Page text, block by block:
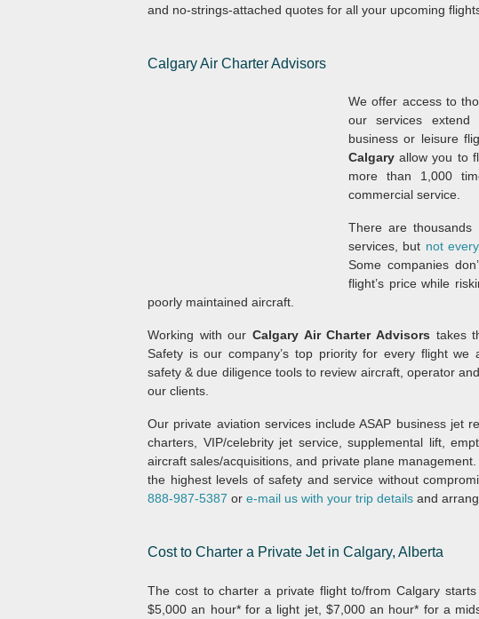
and no-strings-attached quotes for all your upcoming
Calgary Air Charter Advisors
We offer access to
our services
business or leisure
Calgary allow you to
more than 1,000
commercial service.
There are
services, but not
Some companies
flight’s price while
poorly maintained aircraft.
Working with our Calgary Air Charter Advisors takes
Safety is our company’s top priority for every flight we
safety & due diligence tools to review aircraft, operator
our clients.
Our private aviation services include ASAP business jet
charters, VIP/celebrity jet service, supplemental lift,
aircraft sales/acquisitions, and private plane
the highest levels of safety and service without
888-987-5387 or e-mail us with your trip details and
Cost to Charter a Private Jet in Calgary, Alberta
The cost to charter a private flight to/from Calgary
$5,000 an hour* for a light jet, $7,000 an hour* for a